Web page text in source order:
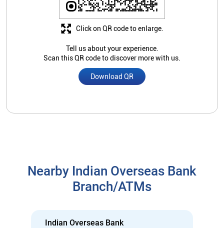
Tell us about your experience.
Scan this QR code to discover more with us.
Download QR
Click on QR code to enlarge.
Nearby Indian Overseas Bank
Branch/ATMs
Indian Overseas Bank